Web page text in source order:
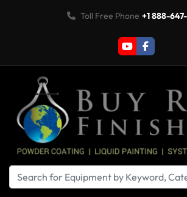
Toll Free Phone +1 888-
youtubefacebook